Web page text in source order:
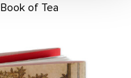
Book of Tea